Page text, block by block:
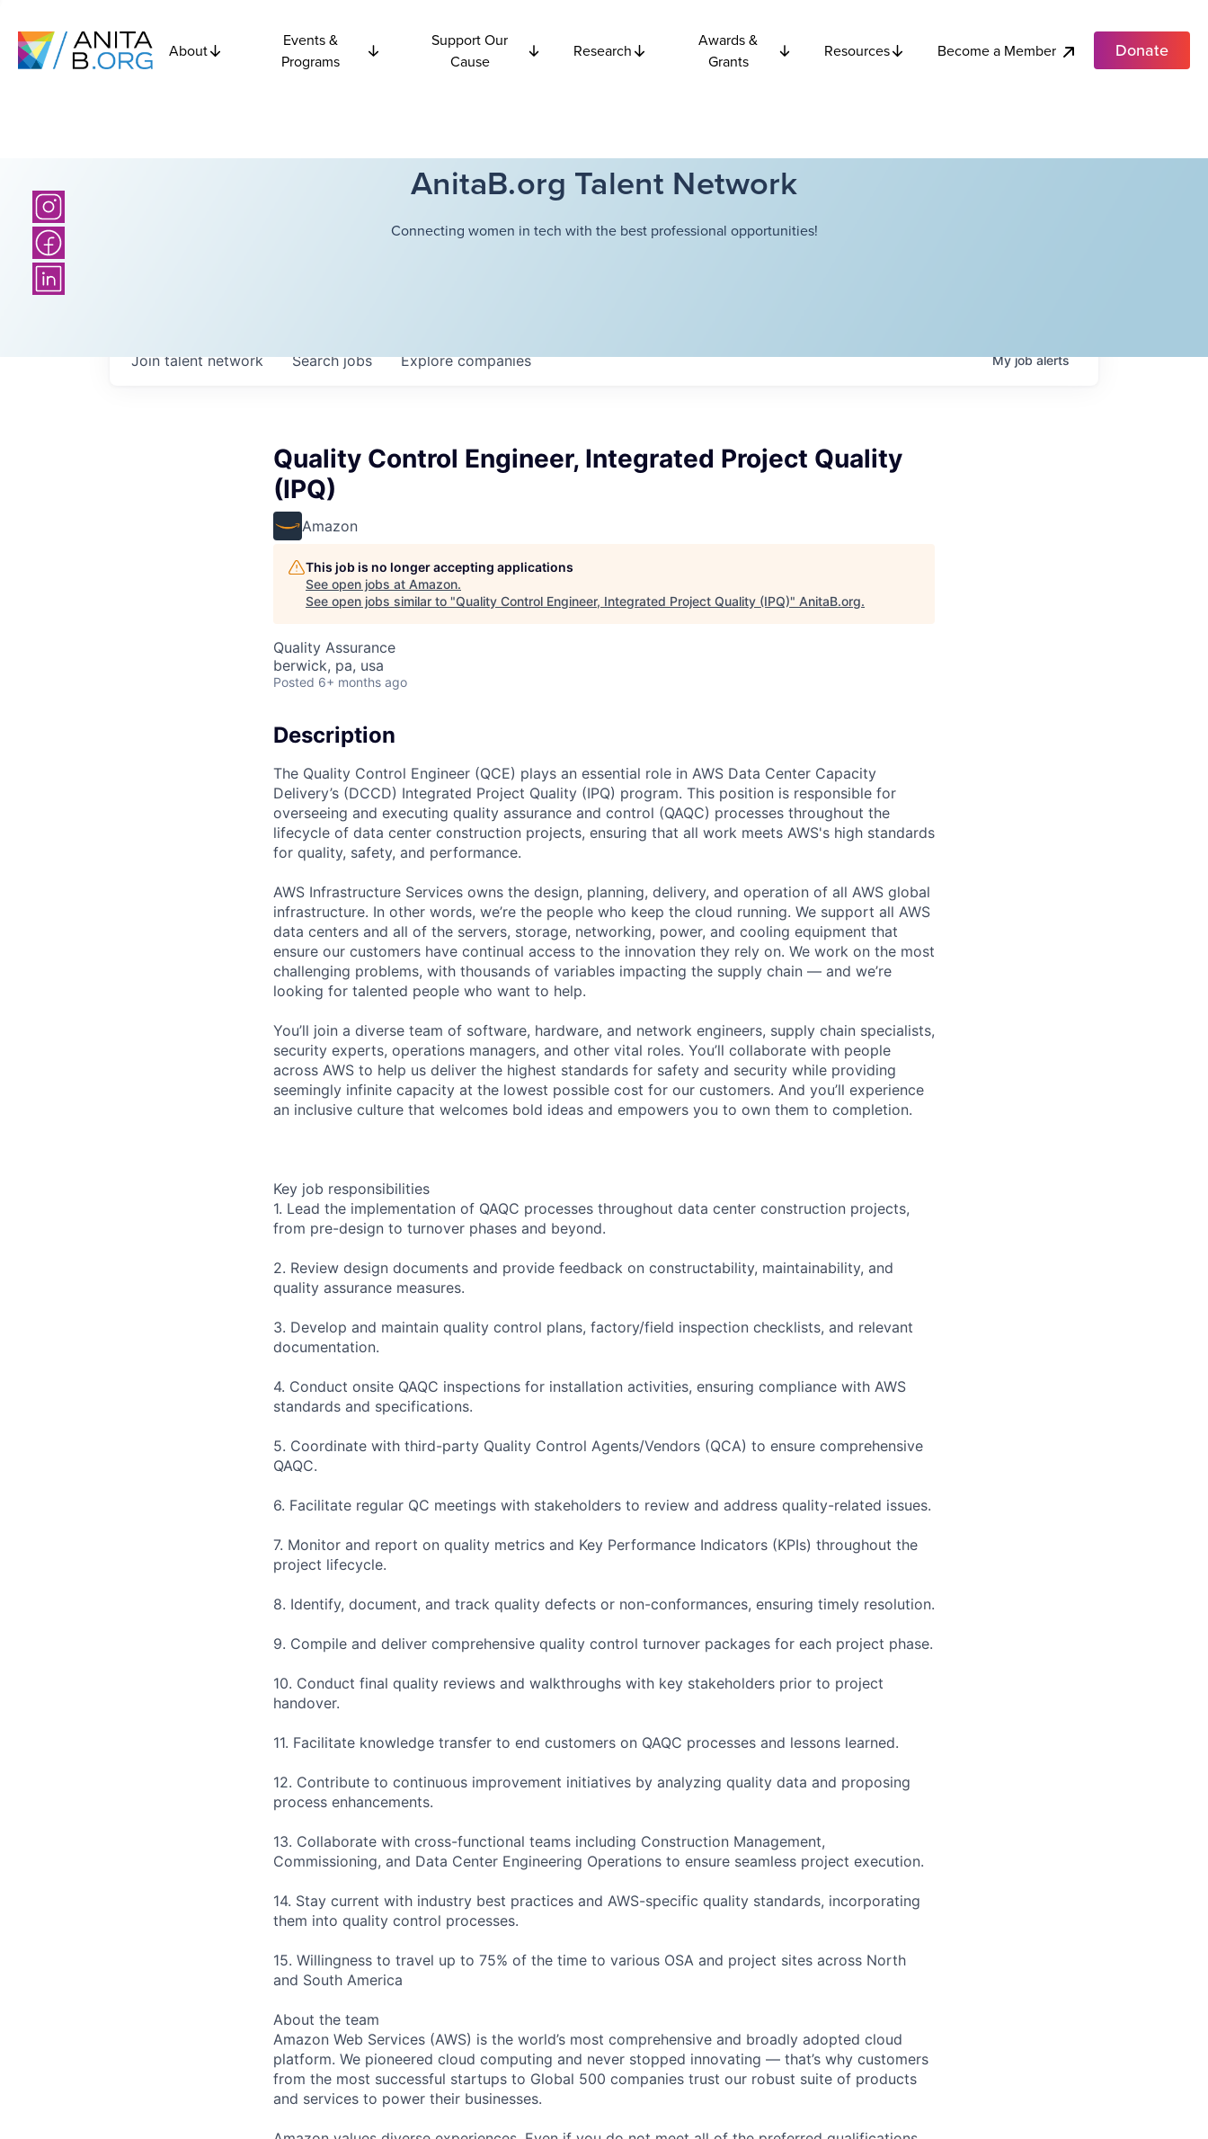
About
Events &
Programs
Support Our
Cause
Research
Awards &
Grants
Resources Become a Member Donate
AnitaB.org Talent Network
Connecting women in tech with the best professional opportunities!
Searchjobs Explorecompanies
Join talent network Myjobalerts
Quality Control Engineer, Integrated Project Quality
(IPQ)
Amazon
This job is no longer accepting applications
See open jobs at Amazon.
See open jobs similar to "Quality Control Engineer, Integrated Project Quality (IPQ)" AnitaB.org.
Quality Assurance
berwick, pa, usa
Posted 6+ months ago
Description
The Quality Control Engineer (QCE) plays an essential role in AWS Data Center Capacity
Delivery’s (DCCD) Integrated Project Quality (IPQ) program. This position is responsible for
overseeing and executing quality assurance and control (QAQC) processes throughout the
lifecycle of data center construction projects, ensuring that all work meets AWS's high standards
for quality, safety, and performance.
AWS Infrastructure Services owns the design, planning, delivery, and operation of all AWS global
infrastructure. In other words, we’re the people who keep the cloud running. We support all AWS
data centers and all of the servers, storage, networking, power, and cooling equipment that
ensure our customers have continual access to the innovation they rely on. We work on the most
challenging problems, with thousands of variables impacting the supply chain — and we’re
looking for talented people who want to help.
You’ll join a diverse team of software, hardware, and network engineers, supply chain specialists,
security experts, operations managers, and other vital roles. You’ll collaborate with people
across AWS to help us deliver the highest standards for safety and security while providing
seemingly infinite capacity at the lowest possible cost for our customers. And you’ll experience
an inclusive culture that welcomes bold ideas and empowers you to own them to completion.
Key job responsibilities
1. Lead the implementation of QAQC processes throughout data center construction projects,
from pre-design to turnover phases and beyond.
2. Review design documents and provide feedback on constructability, maintainability, and
quality assurance measures.
3. Develop and maintain quality control plans, factory/field inspection checklists, and relevant
documentation.
4. Conduct onsite QAQC inspections for installation activities, ensuring compliance with AWS
standards and specifications.
5. Coordinate with third-party Quality Control Agents/Vendors (QCA) to ensure comprehensive
QAQC.
6. Facilitate regular QC meetings with stakeholders to review and address quality-related issues.
7. Monitor and report on quality metrics and Key Performance Indicators (KPIs) throughout the
project lifecycle.
8. Identify, document, and track quality defects or non-conformances, ensuring timely resolution.
9. Compile and deliver comprehensive quality control turnover packages for each project phase.
10. Conduct final quality reviews and walkthroughs with key stakeholders prior to project
handover.
11. Facilitate knowledge transfer to end customers on QAQC processes and lessons learned.
12. Contribute to continuous improvement initiatives by analyzing quality data and proposing
process enhancements.
13. Collaborate with cross-functional teams including Construction Management,
Commissioning, and Data Center Engineering Operations to ensure seamless project execution.
14. Stay current with industry best practices and AWS-specific quality standards, incorporating
them into quality control processes.
15. Willingness to travel up to 75% of the time to various OSA and project sites across North
and South America
About the team
Amazon Web Services (AWS) is the world’s most comprehensive and broadly adopted cloud
platform. We pioneered cloud computing and never stopped innovating — that’s why customers
from the most successful startups to Global 500 companies trust our robust suite of products
and services to power their businesses.